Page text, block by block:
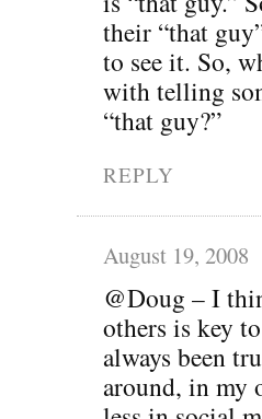
their “that
to see it. So,
with telling
“that guy?”
REPLY
August 19, 2008
@Doug – I
others is key
always been
around, in my